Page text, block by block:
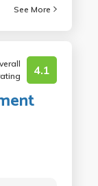
See More
4.1